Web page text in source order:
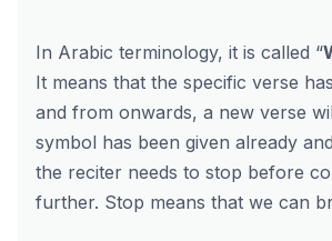
In Arabic terminology, it is called “
It means that the specific verse
and from onwards, a new verse
symbol has been given already
the reciter needs to stop before
further. Stop means that we can